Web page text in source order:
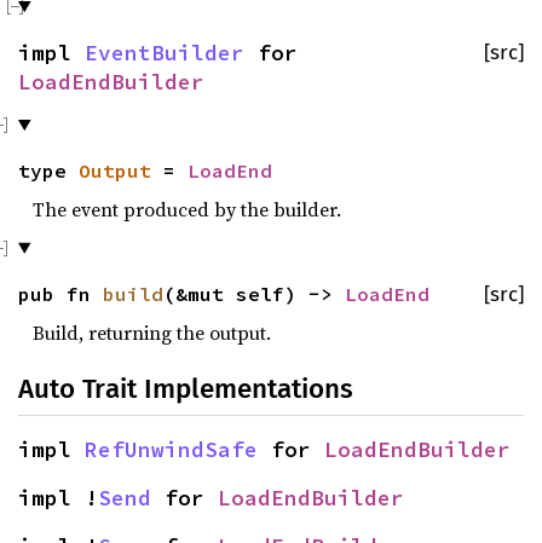
[src]
impl EventBuilder for
LoadEndBuilder
type Output = LoadEnd
The event produced by the builder.
[src]
pub fn build (&mut self) -> LoadEnd
Build, returning the output.
Auto Trait Implementations
impl RefUnwindSafe for LoadEndBuilder
impl !Send for LoadEndBuilder